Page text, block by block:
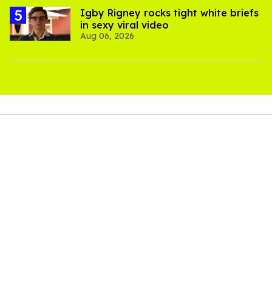
​Igby Rigney rocks tight white briefs
in sexy viral video
Aug 06, 2026